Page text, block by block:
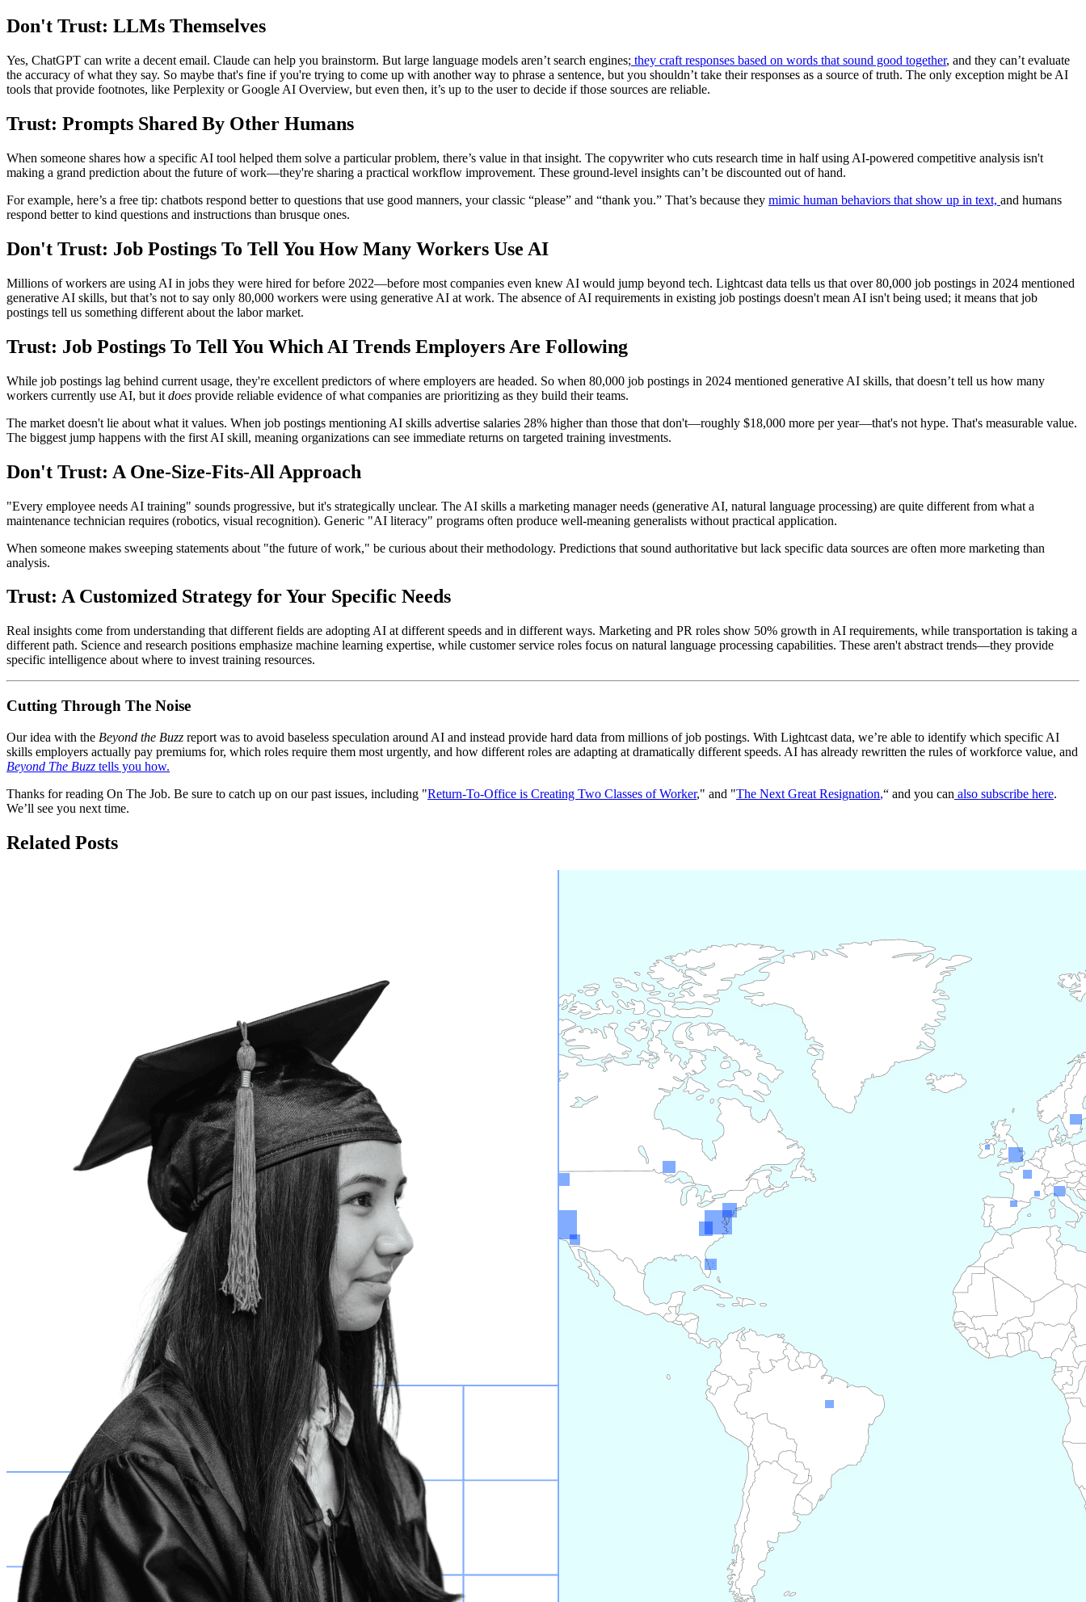
Don't Trust: LLMs Themselves
Yes, ChatGPT can write a decent email. Claude can help you brainstorm. But large language models aren’t search engines; they craft responses based on words that sound good together, and they can’t evaluate
the accuracy of what they say. So maybe that's fine if you're trying to come up with another way to phrase a sentence, but you shouldn’t take their responses as a source of truth. The only exception might be AI
tools that provide footnotes, like Perplexity or Google AI Overview, but even then, it’s up to the user to decide if those sources are reliable.
Trust: Prompts Shared By Other Humans
When someone shares how a specific AI tool helped them solve a particular problem, there’s value in that insight. The copywriter who cuts research time in half using AI-powered competitive analysis isn't
making a grand prediction about the future of work—they're sharing a practical workflow improvement. These ground-level insights can’t be discounted out of hand.
For example, here’s a free tip: chatbots respond better to questions that use good manners, your classic “please” and “thank you.” That’s because they mimic human behaviors that show up in text, and humans
respond better to kind questions and instructions than brusque ones.
Don't Trust: Job Postings To Tell You How Many Workers Use AI
Millions of workers are using AI in jobs they were hired for before 2022—before most companies even knew AI would jump beyond tech. Lightcast data tells us that over 80,000 job postings in 2024 mentioned
generative AI skills, but that’s not to say only 80,000 workers were using generative AI at work. The absence of AI requirements in existing job postings doesn't mean AI isn't being used; it means that job
postings tell us something different about the labor market.
Trust: Job Postings To Tell You Which AI Trends Employers Are Following
While job postings lag behind current usage, they're excellent predictors of where employers are headed. So when 80,000 job postings in 2024 mentioned generative AI skills, that doesn’t tell us how many
workers currently use AI, but it does provide reliable evidence of what companies are prioritizing as they build their teams.
The market doesn't lie about what it values. When job postings mentioning AI skills advertise salaries 28% higher than those that don't—roughly $18,000 more per year—that's not hype. That's measurable value.
The biggest jump happens with the first AI skill, meaning organizations can see immediate returns on targeted training investments.
Don't Trust: A One-Size-Fits-All Approach
"Every employee needs AI training" sounds progressive, but it's strategically unclear. The AI skills a marketing manager needs (generative AI, natural language processing) are quite different from what a
maintenance technician requires (robotics, visual recognition). Generic "AI literacy" programs often produce well-meaning generalists without practical application.
When someone makes sweeping statements about "the future of work," be curious about their methodology. Predictions that sound authoritative but lack specific data sources are often more marketing than
analysis.
Trust: A Customized Strategy for Your Specific Needs
Real insights come from understanding that different fields are adopting AI at different speeds and in different ways. Marketing and PR roles show 50% growth in AI requirements, while transportation is taking a
different path. Science and research positions emphasize machine learning expertise, while customer service roles focus on natural language processing capabilities. These aren't abstract trends—they provide
specific intelligence about where to invest training resources.
Cutting Through The Noise
Our idea with the Beyond the Buzz report was to avoid baseless speculation around AI and instead provide hard data from millions of job postings. With Lightcast data, we’re able to identify which specific AI
skills employers actually pay premiums for, which roles require them most urgently, and how different roles are adapting at dramatically different speeds. AI has already rewritten the rules of workforce value, and
Beyond The Buzz tells you how.
Thanks for reading On The Job. Be sure to catch up on our past issues, including "Return-To-Office is Creating Two Classes of Worker," and "The Next Great Resignation,“ and you can also subscribe here.
We’ll see you next time.
Related Posts